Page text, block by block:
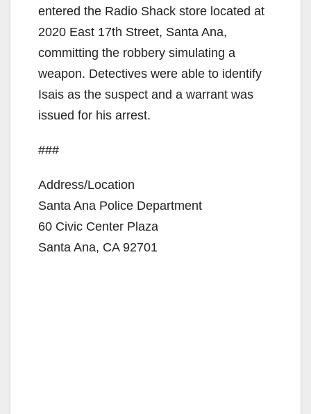
entered the Radio Shack store located at
2020 East 17th Street, Santa Ana,
committing the robbery simulating a
weapon. Detectives were able to identify
Isais as the suspect and a warrant was
issued for his arrest.
###
Address/Location
Santa Ana Police Department
60 Civic Center Plaza
Santa Ana, CA 92701